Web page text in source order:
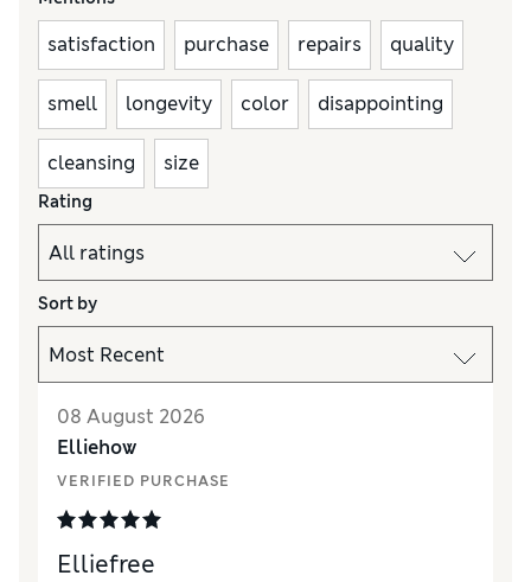
satisfaction purchase repairs quality
smell longevity color disappointing
cleansing size
Rating
Sort by
08 August 2026
Elliehow
VERIFIED PURCHASE
Elliefree